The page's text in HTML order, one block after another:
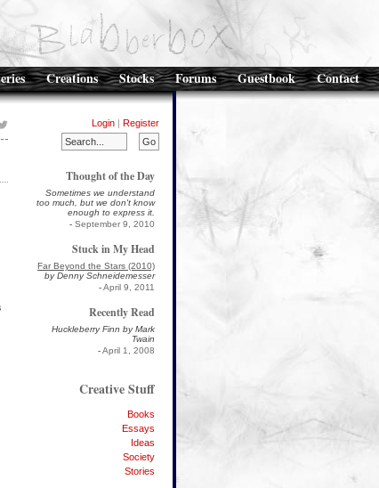
Creations Stocks Forums Guestbook Contact
Login | Register
Thought of the Day
Sometimes we understand
too much, but we don't know
enough to express it.
- September 9, 2010
Stuck in My Head
Far Beyond the Stars (2010)
by Denny Schneidemesser
-April 9, 2011
Recently Read
Huckleberry Finn by Mark
Twain
-April 1, 2008
Creative Stuff
Books
Essays
Ideas
Society
Stories